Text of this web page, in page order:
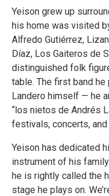
Yeison grew up
his home was visited
Alfredo Gutiérrez,
Díaz, Los Gaiteros de
distinguished folk
table. The first band
Landero himself — he
“los nietos de Andrés
festivals, concerts,
Yeison has dedicated
instrument of his
he is rightly called the
stage he plays on.